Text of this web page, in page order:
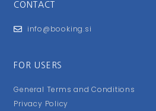
CONTACT
info@booking.si
FOR USERS
General Terms and Conditions
Privacy Policy